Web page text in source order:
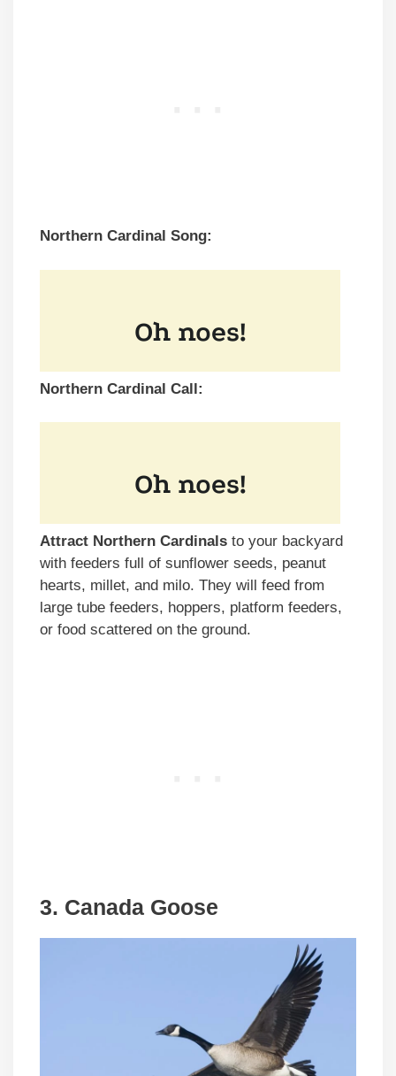
Northern Cardinal Song:
Northern Cardinal Call:
Attract Northern Cardinals to your backyard
with feeders full of sunflower seeds, peanut
hearts, millet, and milo. They will feed from
large tube feeders, hoppers, platform feeders,
or food scattered on the ground.
3. Canada Goose